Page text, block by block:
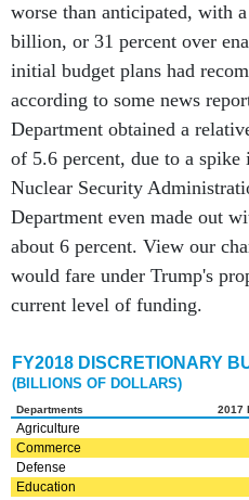
worse than anticipated, with
billion, or 31 percent over
initial budget plans had
according to some news
Department obtained a
of 5.6 percent, due to a
Nuclear Security
Department even made out
about 6 percent. View our
would fare under Trump's
current level of funding.